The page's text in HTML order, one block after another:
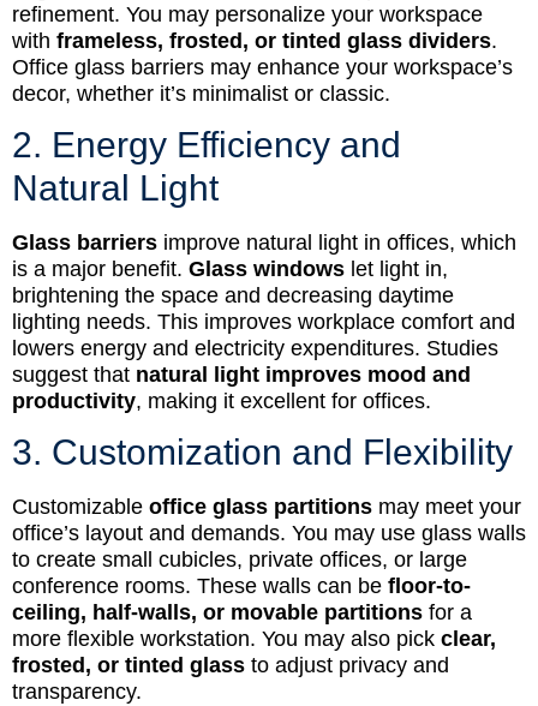
refinement. You may personalize your workspace
with frameless, frosted, or tinted glass dividers.
Office glass barriers may enhance your workspace’s
decor, whether it’s minimalist or classic.
2. Energy Efficiency and
Natural Light
Glass barriers improve natural light in offices, which
is a major benefit. Glass windows let light in,
brightening the space and decreasing daytime
lighting needs. This improves workplace comfort and
lowers energy and electricity expenditures. Studies
suggest that natural light improves mood and
productivity, making it excellent for offices.
3. Customization and Flexibility
Customizable office glass partitions may meet your
office’s layout and demands. You may use glass walls
to create small cubicles, private offices, or large
conference rooms. These walls can be floor-to-
ceiling, half-walls, or movable partitions for a
more flexible workstation. You may also pick clear,
frosted, or tinted glass to adjust privacy and
transparency.